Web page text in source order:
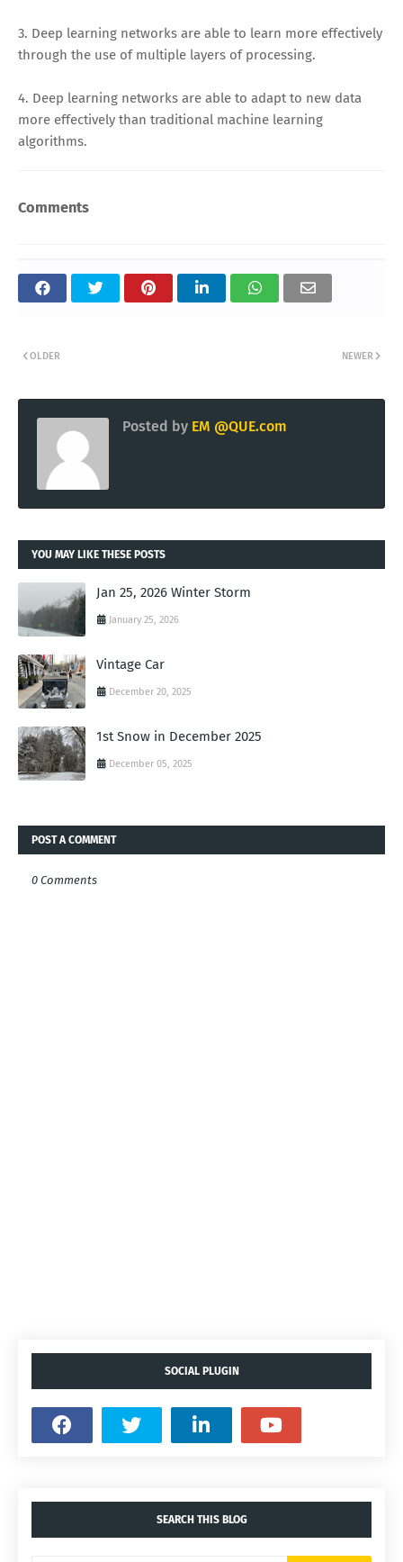
3. Deep learning networks are able to learn more effectively
through the use of multiple layers of processing.
4. Deep learning networks are able to adapt to new data
more effectively than traditional machine learning
algorithms.
Comments
NEWER
OLDER
Posted by EM @QUE.com
YOU MAY LIKE THESE POSTS
Jan 25, 2026 Winter Storm
January 25, 2026
Vintage Car
December 20, 2025
1st Snow in December 2025
December 05, 2025
POST A COMMENT
0 Comments
SOCIAL PLUGIN
SEARCH THIS BLOG